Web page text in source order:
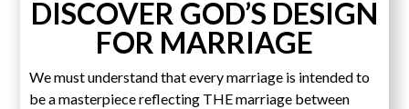
DISCOVER GOD’S DESIGN
FOR MARRIAGE
We must understand that every marriage is intended to
be a masterpiece reflecting THE marriage between